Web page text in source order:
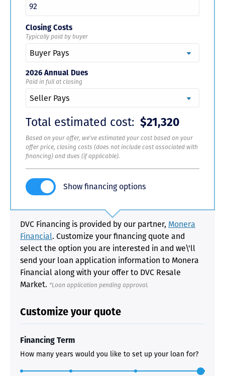
Closing Costs
Typically paid by buyer
2026 Annual Dues
Paid in full at closing
Total estimated cost: $21,320
Based on your offer, we've estimated your cost based on your
offer price, closing costs (does not include cost associated with
financing) and dues (if applicable).
Show financing options
DVC Financing is provided by our partner, Monera
Financial. Customize your financing quote and
select the option you are interested in and we\'ll
send your loan application information to Monera
Financial along with your offer to DVC Resale
Market. *Loan application pending approval.
Customize your quote
Financing Term
How many years would you like to set up your loan for?